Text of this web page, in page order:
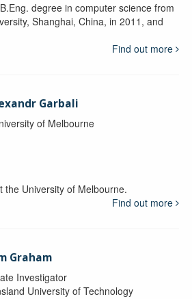
degree in computer science from
Shanghai, China, in 2011, and
Find out more
Garbali
of Melbourne
the University of Melbourne.
Find out more
Graham
Investigator
University of Technology